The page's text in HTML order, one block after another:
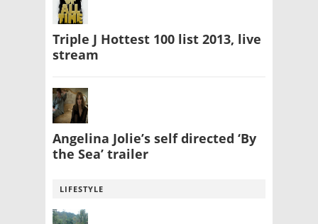
Triple J Hottest 100 list 2013, live
stream
Angelina Jolie’s self directed ‘By
the Sea’ trailer
LIFESTYLE